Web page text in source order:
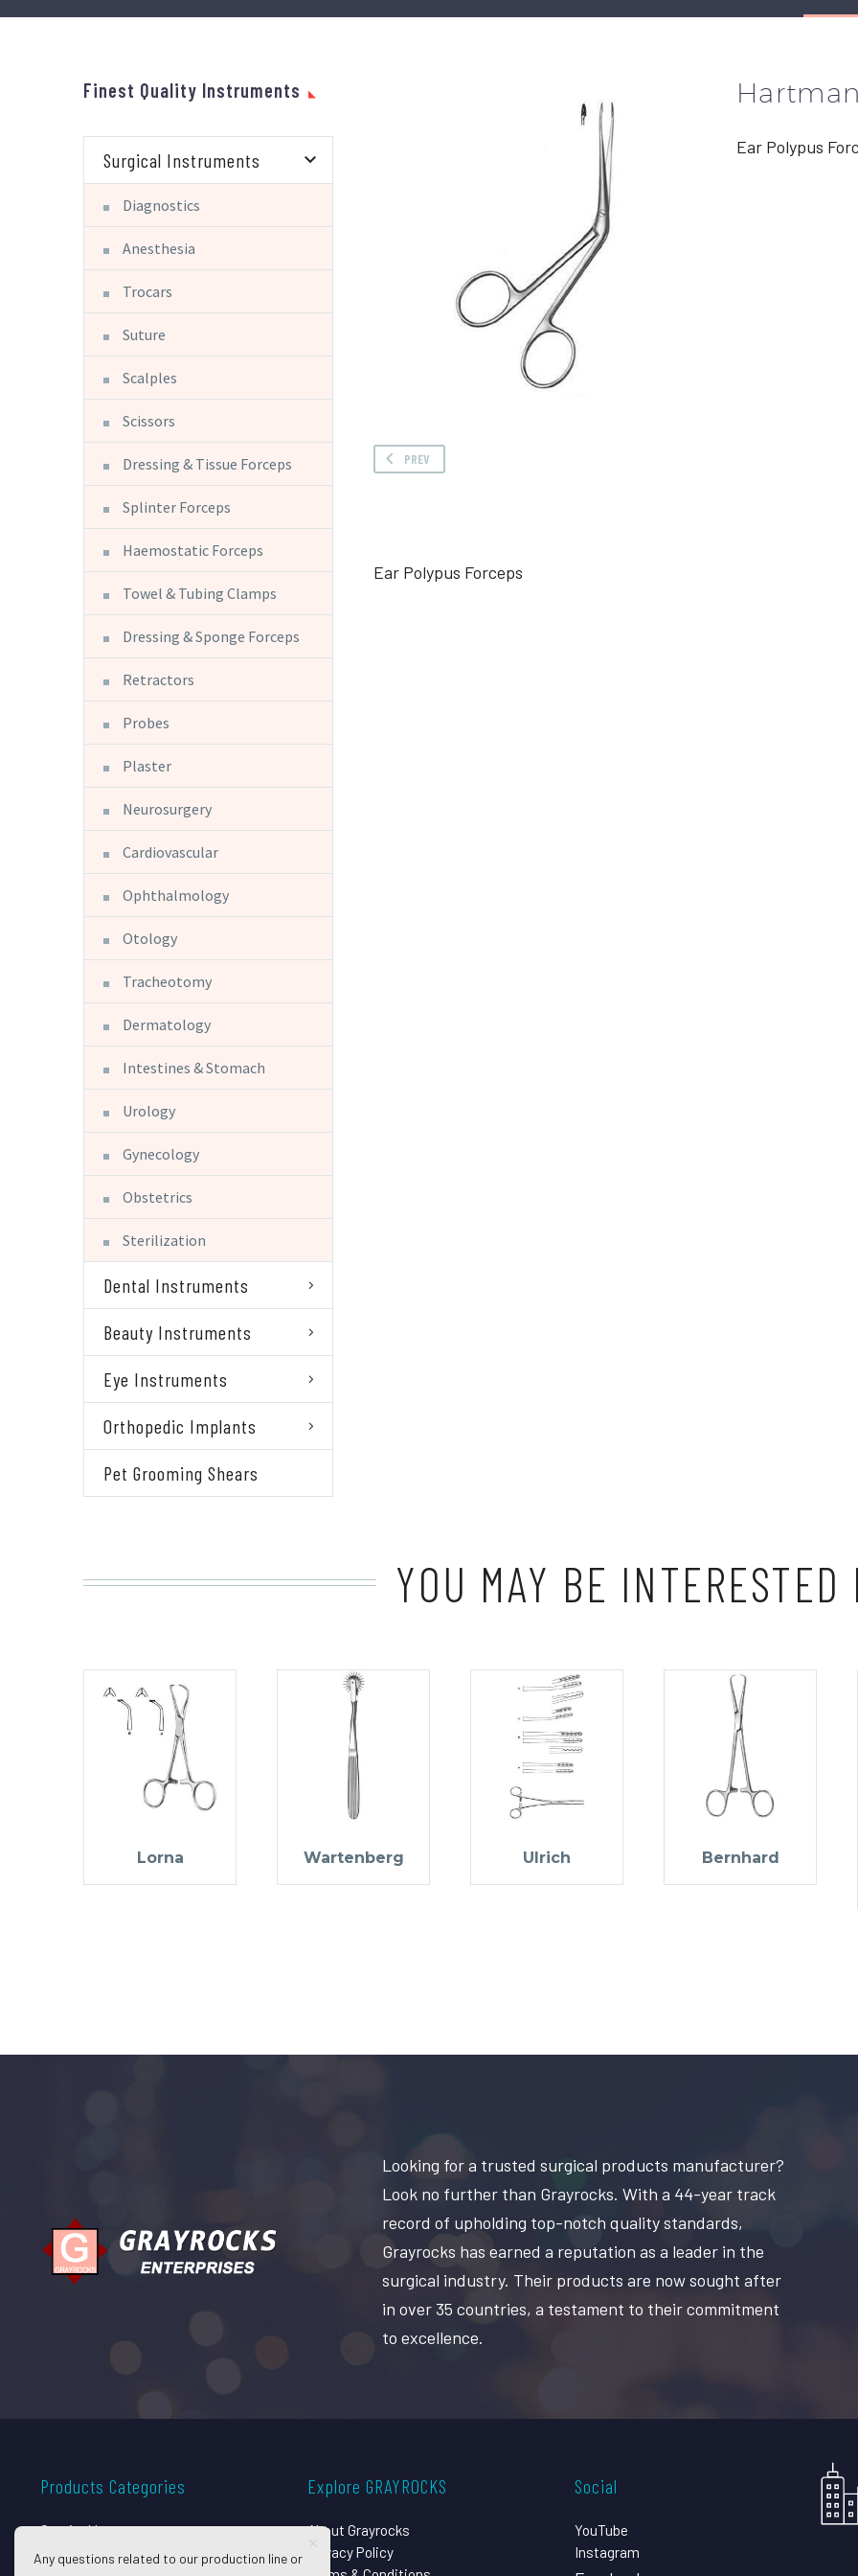
Ear Polypus
PREV
Ear Polypus Forceps
Finest Quality Instruments
Surgical Instruments
Diagnostics
Anesthesia
Trocars
Suture
Scalples
Scissors
Dressing & Tissue Forceps
Splinter Forceps
Haemostatic Forceps
Towel & Tubing Clamps
Dressing & Sponge Forceps
Retractors
Probes
Plaster
Neurosurgery
Cardiovascular
Ophthalmology
Otology
Tracheotomy
Dermatology
Intestines & Stomach
Urology
Gynecology
Obstetrics
Sterilization
Dental Instruments
Beauty Instruments
Eye Instruments
Orthopedic Implants
Pet Grooming Shears
YOU MAY BE
Lorna Wartenberg Ulrich Bernhard
Looking for a trusted surgical products manufacturer?
Look no further than Grayrocks. With a 44-year track
record of upholding top-notch quality standards,
Grayrocks has earned a reputation as a leader in the
surgical industry. Their products are now sought after
in over 35 countries, a testament to their commitment
to excellence.
Products Categories
Surgical Instruments
Dental Instruments
Explore GRAYROCKS
About Grayrocks
Privacy Policy
Social
YouTube
Instagram
Any questions related to our production line or